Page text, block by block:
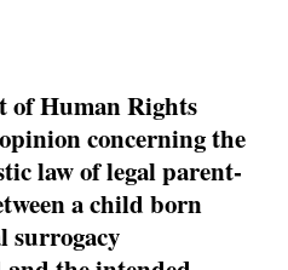
of Human Rights
concerning the
law of legal parent-
a child born
surrogacy